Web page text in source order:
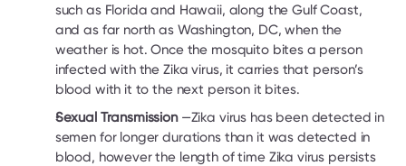
such as Florida and Hawaii, along the Gulf Coast,
and as far north as Washington, DC, when the
weather is hot. Once the mosquito bites a person
infected with the Zika virus, it carries that person’s
blood with it to the next person it bites.
Sexual Transmission —Zika virus has been detected in
semen for longer durations than it was detected in
blood, however the length of time Zika virus persists